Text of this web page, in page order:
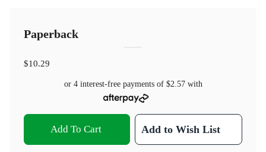
Paperback
$10.29
or 4 interest-free payments of $2.57with
Add To Cart Add to Wish List